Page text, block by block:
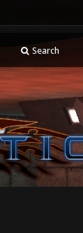
Search